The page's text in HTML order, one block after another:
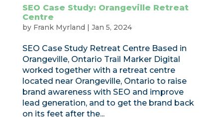
SEO Case Study: Orangeville Retreat
Centre
by Frank Myrland | Jan 5, 2024
SEO Case Study Retreat Centre Based in
Orangeville, Ontario Trail Marker Digital
worked together with a retreat centre
located near Orangeville, Ontario to raise
brand awareness with SEO and improve
lead generation, and to get the brand back
on its feet after the...